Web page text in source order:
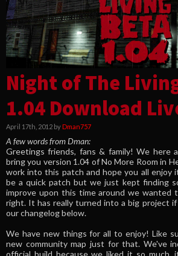
Night of The
1.04 Download
April 17th, 2012 by Dman757
A few words from Dman:
Greetings friends, fans & family! We here
bring you version 1.04 of No More Room in
work into this patch and hope you all enjoy
be a quick patch but we just kept finding
improve upon this time around we wanted
right. It has really turned into a big project
our changelog below.
We have new things for all to enjoy! Like
new community map just for that. We've
official build because we liked it so much,